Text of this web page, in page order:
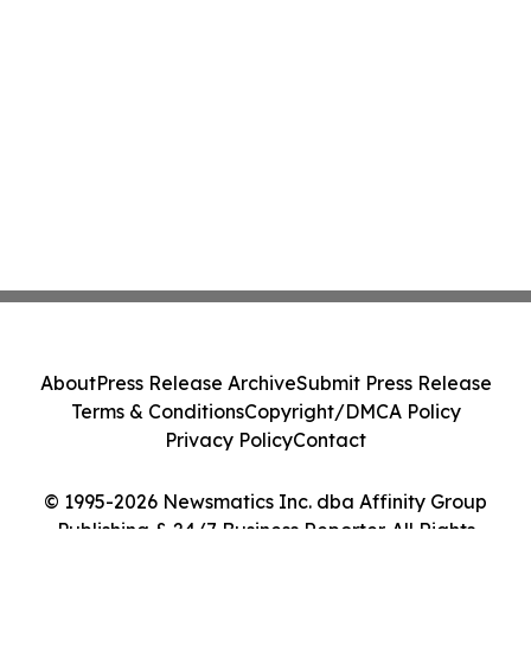
© 1995-2026 Newsmatics Inc. dba Affinity Group
Publishing & 24/7 Business Reporter. All Rights
AboutPress Release ArchiveSubmit Press Release
Terms & ConditionsCopyright/DMCA Policy
Privacy PolicyContact